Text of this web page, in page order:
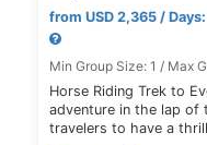
from USD 2,365 /
Min Group Size: 1 / Max
Horse Riding Trek to
adventure in the lap of
travelers to have a